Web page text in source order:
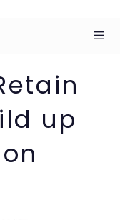
up